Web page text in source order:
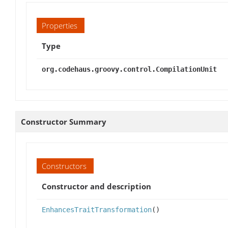
Properties
Type
org.codehaus.groovy.control.CompilationUnit
Constructor Summary
Constructors
Constructor and description
EnhancesTraitTransformation()